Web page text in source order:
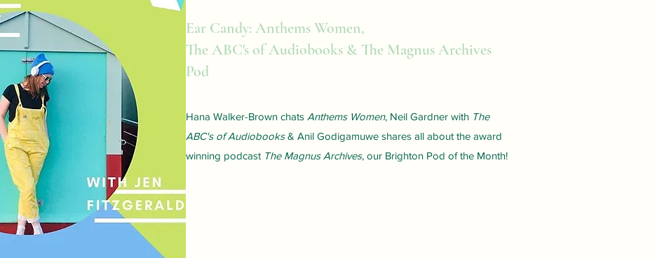
Ear Candy: Anthems Women,
The ABC's of Audiobooks & The Magnus Archives
Pod
Hana Walker-Brown chats Anthems Women, Neil Gardner with The
ABC's of Audiobooks& Anil Godigamuwe shares all about the award
winning podcast The Magnus Archives, our Brighton Pod of the Month!